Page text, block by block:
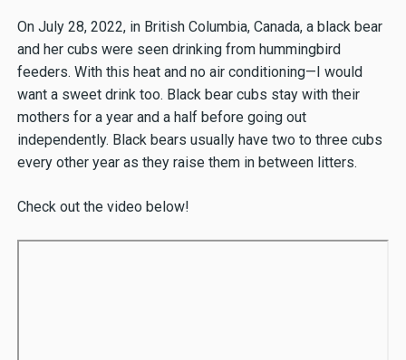
On July 28, 2022, in British Columbia, Canada, a black bear
and her cubs were seen drinking from hummingbird
feeders. With this heat and no air conditioning—I would
want a sweet drink too. Black bear cubs stay with their
mothers for a year and a half before going out
independently. Black bears usually have two to three cubs
every other year as they raise them in between litters.
Check out the video below!